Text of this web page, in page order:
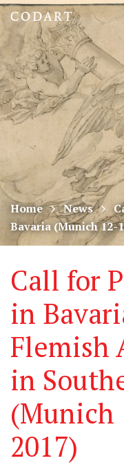
CODART,
Dutch
and
Flemish
art
in
museums
Home News
Bavaria (Munich 12-
Call for
in
Flemish
in
(Munich
2017)